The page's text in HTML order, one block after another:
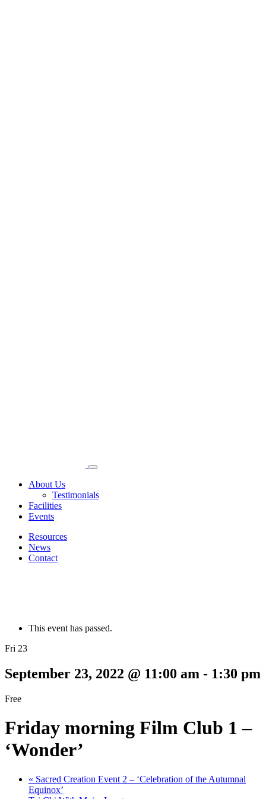
About Us
Testimonials
Facilities
Events
Resources
News
Contact
This event has passed.
Fri 23
September 23, 2022 @ 11:00 am - 1:30 pm
Free
Friday morning Film Club 1 –
‘Wonder’
« Sacred Creation Event 2 – ‘Celebration of the Autumnal
Equinox’